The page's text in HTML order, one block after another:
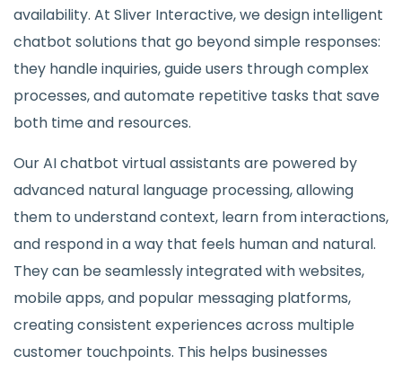
availability. At Sliver Interactive, we design intelligent
chatbot solutions that go beyond simple responses:
they handle inquiries, guide users through complex
processes, and automate repetitive tasks that save
both time and resources.
Our AI chatbot virtual assistants are powered by
advanced natural language processing, allowing
them to understand context, learn from interactions,
and respond in a way that feels human and natural.
They can be seamlessly integrated with websites,
mobile apps, and popular messaging platforms,
creating consistent experiences across multiple
customer touchpoints. This helps businesses